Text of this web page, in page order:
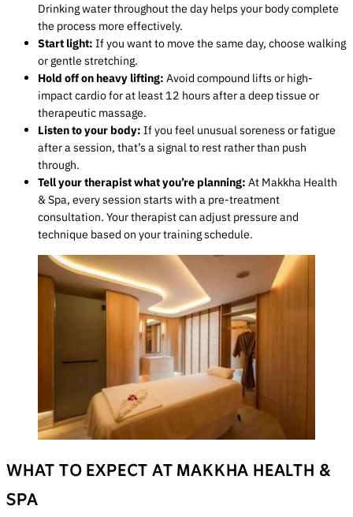
Drinking water throughout the day helps your body complete
the process more effectively.
Start light: If you want to move the same day, choose walking
or gentle stretching.
Hold off on heavy lifting: Avoid compound lifts or high-
impact cardio for at least 12 hours after a deep tissue or
therapeutic massage.
Listen to your body: If you feel unusual soreness or fatigue
after a session, that’s a signal to rest rather than push
through.
Tell your therapist what you’re planning: At Makkha Health
& Spa, every session starts with a pre-treatment
consultation. Your therapist can adjust pressure and
technique based on your training schedule.
WHAT TO EXPECT AT MAKKHA HEALTH &
SPA